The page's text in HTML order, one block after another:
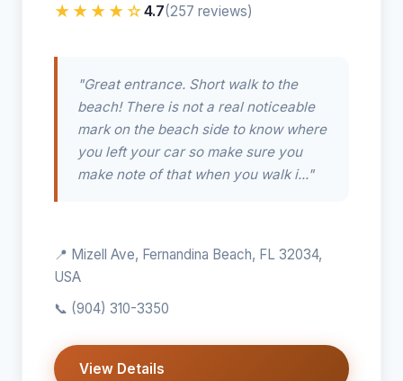
★★★★☆4.7(257 reviews)
"Great entrance. Short walk to the
beach! There is not a real noticeable
mark on the beach side to know where
you left your car so make sure you
make note of that when you walk i..."
📍 Mizell Ave, Fernandina Beach, FL 32034,
USA
📞 (904) 310-3350
View Details